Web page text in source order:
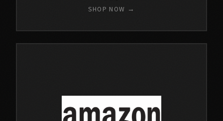
SHOP NOW →